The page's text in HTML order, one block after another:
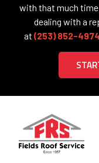
with that much time
dealing with a
at (253) 852-4974